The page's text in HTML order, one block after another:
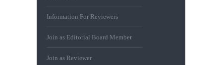
Information For Reviewers
Join as Editorial Board Member
Join as Reviewer